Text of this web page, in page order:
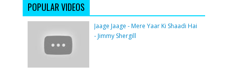
POPULAR VIDEOS
Jaage Jaage - Mere Yaar Ki Shaadi Hai
- Jimmy Shergill